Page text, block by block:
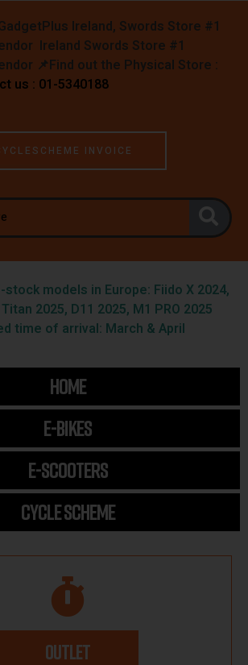
Ireland, Swords Store #1
Ireland Swords Store #1
📌Find out the Physical Store :
us : 01-5340188
INVOICE
models in Europe: Fiido X 2024,
2025, D11 2025, M1 PRO 2025
time of arrival: March & April
HOME
E-BIKES
E-SCOOTERS
CYCLE SCHEME
OUTLET